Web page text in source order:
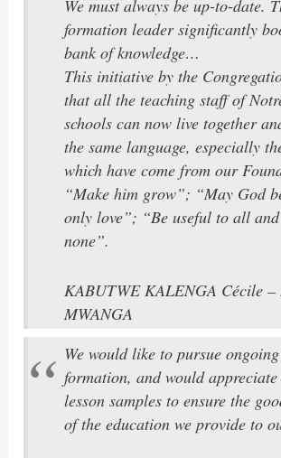
We must always be up-to-date.
formation leader significantly
bank of knowledge…
This initiative by the
that all the teaching staff of
schools can now live together
the same language, especially
which have come from our
“Make him grow”; “May God
only love”; “Be useful to all
none”.
KABUTWE KALENGA Cécile –
MWANGA
We would like to pursue ongoing
formation, and would appreciate
lesson samples to ensure the
of the education we provide to